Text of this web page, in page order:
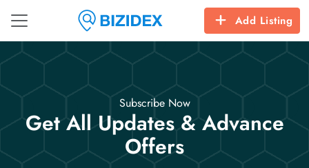
Add Listing
Subscribe Now
Get All Updates & Advance
Offers